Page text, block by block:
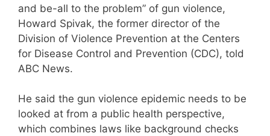
and be-all to the problem” of gun violence,
Howard Spivak, the former director of the
Division of Violence Prevention at the Centers
for Disease Control and Prevention (CDC), told
ABC News.
He said the gun violence epidemic needs to be
looked at from a public health perspective,
which combines laws like background checks